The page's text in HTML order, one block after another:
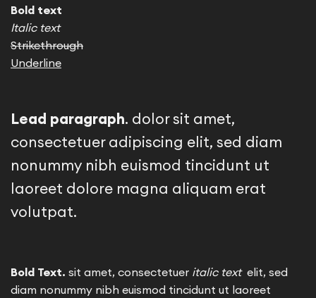
Bold text
Italic text
Strikethrough
Underline
Lead paragraph. dolor sit amet,
consectetuer adipiscing elit, sed diam
nonummy nibh euismod tincidunt ut
laoreet dolore magna aliquam erat
volutpat.
Bold Text. sit amet, consectetuer italic text elit, sed
diam nonummy nibh euismod tincidunt ut laoreet